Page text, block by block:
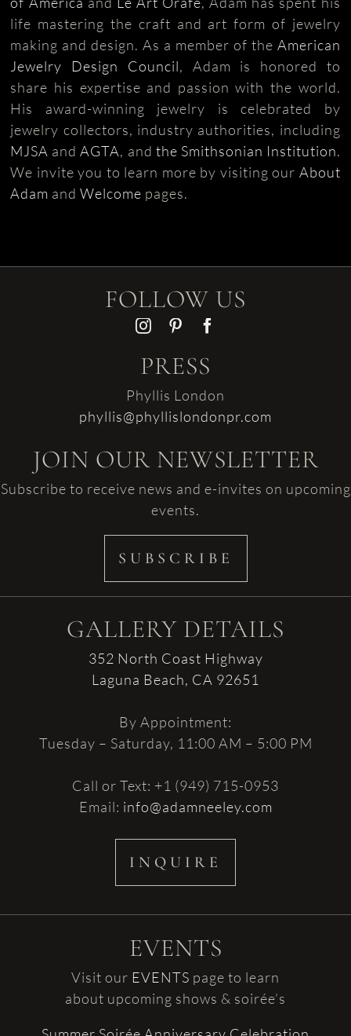
life mastering the craft and art form of jewelry
making and design. As a member of the American
Jewelry Design Council, Adam is honored to
share his expertise and passion with the world.
His award-winning jewelry is celebrated by
jewelry collectors, industry authorities, including
MJSA andAGTA, and the Smithsonian Institution.
We invite you to learn more by visiting our About
Adam andWelcome pages.
FOLLOW US
PRESS
Phyllis London
phyllis@phyllislondonpr.com
JOIN OUR NEWSLETTER
Subscribe to receive news and e-invites on upcoming
events.
SUBSCRIBE
EVENTS
Visit our EVENTS page to learn
about upcoming shows & soirée’s
GALLERY DETAILS
352 North Coast Highway
Laguna Beach, CA 92651
By Appointment:
Tuesday – Saturday, 11:00 AM – 5:00 PM
Call or Text: +1 (949) 715-0953
Email: info@adamneeley.com
INQUIRE